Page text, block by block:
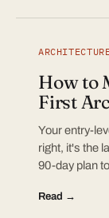
How to
First
Your entry-
right, it's the
90-day plan
Read →